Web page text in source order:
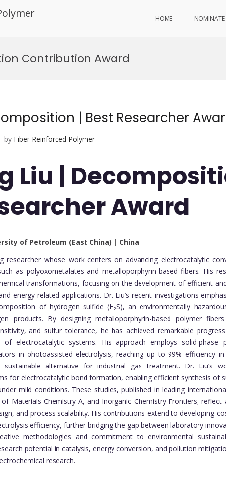
HOME
Contribution Award
| Best Researcher
by Fiber-Reinforced Polymer
Liu |
Award
of Petroleum (East China) | China
researcher whose work centers on advancing electrocatalytic
as polyoxometalates and metalloporphyrin-based fibers. His
transformations, focusing on the development of efficient
energy-related applications. Dr. Liu’s recent investigations
of hydrogen sulfide (H₂S), an environmentally
products. By designing metalloporphyrin-based polymer
and sulfur tolerance, he has achieved remarkable
of electrocatalytic systems. His approach employs solid-phase
in photoassisted electrolysis, reaching up to 99% efficiency
alternative for industrial gas treatment. Dr. Liu’s
for electrocatalytic bond formation, enabling efficient synthesis of
mild conditions. These studies, published in leading
of Materials Chemistry A, and Inorganic Chemistry Frontiers,
and process scalability. His contributions extend to developing
efficiency, further bridging the gap between laboratory
methodologies and commitment to environmental
potential in catalysis, energy conversion, and pollution
research.